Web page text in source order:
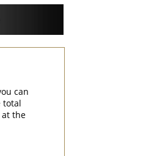
can
total
the